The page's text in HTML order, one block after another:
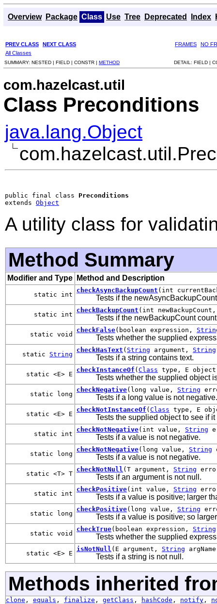
Overview Package Class Use Tree Deprecated Index
PREV CLASS NEXT CLASS FRAMES
NO
All Classes
SUMMARY: NESTED | FIELD | CONSTR | METHOD DETAIL: FIELD |
com.hazelcast.util
Class Preconditions
java.lang.Object
public final class Preconditions
extends Object
A utility class for
Method Summary
Modifier and Type Method and Description
static int
checkAsyncBackupCount (int
Tests if the
static int
checkBackupCount (int
Tests if the newBackupCount
static void
checkFalse(boolean expression,
Tests whether the supplied
static String
checkHasText ( String argument, String
Tests if a string contains text.
static <E> E
checkInstanceOf ( Class type, E
Tests whether the supplied object
static long
checkNegative(long value, String
Tests if a long value is not negative.
static <E> E
checkNotInstanceOf ( Class type, E
Tests the supplied object to see if
static int
checkNotNegative(int value, String
Tests if a value is not negative.
static long
checkNotNegative(long value, String
Tests if a value is not negative.
static <T> T
checkNotNull (T argument, String
Tests if an argument is not null.
static int
checkPositive(int value, String
Tests if a value is positive; larger
static long
checkPositive(long value, String
Tests if a value is positive; so
static void
checkTrue(boolean expression, String
Tests whether the supplied
static <E> E
isNotNull (E argument, String
Tests if a string is not null.
Methods inherited
clone , equals , finalize , getClass , hashCode , notify ,